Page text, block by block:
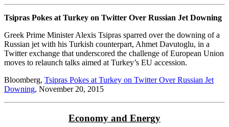
Tsipras Pokes at Turkey on Twitter Over Russian Jet Downing
Greek Prime Minister Alexis Tsipras sparred over the downing of a
Russian jet with his Turkish counterpart, Ahmet Davutoglu, in a
Twitter exchange that underscored the challenge of European Union
moves to relaunch talks aimed at Turkey’s EU accession.
Bloomberg, Tsipras Pokes at Turkey on Twitter Over Russian Jet
Downing, November 20, 2015
Economy and Energy